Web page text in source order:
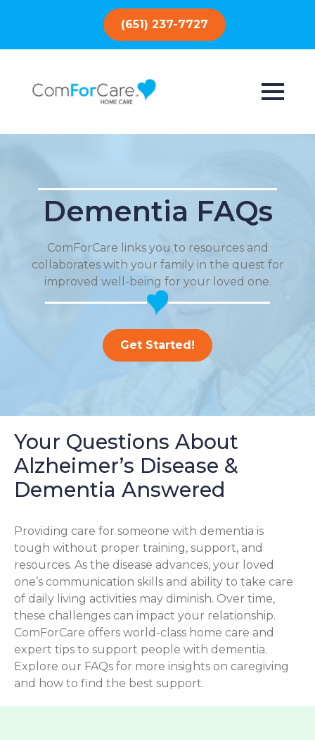
(651) 237-7727
Dementia FAQs
ComForCare links you to resources and
collaborates with your family in the quest for
improved well-being for your loved one.
Get Started!
Your Questions About
Alzheimer’s Disease &
Dementia Answered
Providing care for someone with dementia is
tough without proper training, support, and
resources. As the disease advances, your loved
one’s communication skills and ability to take care
of daily living activities may diminish. Over time,
these challenges can impact your relationship.
ComForCare offers world-class home care and
expert tips to support people with dementia.
Explore our FAQs for more insights on caregiving
and how to find the best support.